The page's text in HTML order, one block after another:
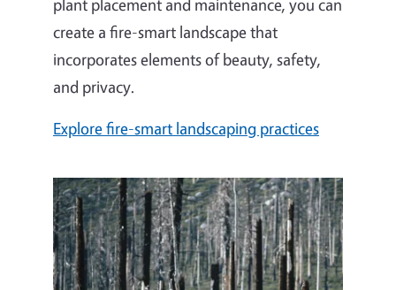
create a fire-smart landscape that
incorporates elements of beauty, safety,
and privacy.
Explore fire-smart landscaping practices